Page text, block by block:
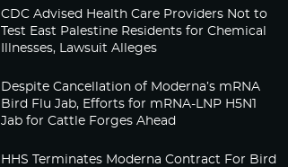
CDC Advised Health Care Providers Not to
Test East Palestine Residents for Chemical
Illnesses, Lawsuit Alleges
Despite Cancellation of Moderna’s mRNA
Bird Flu Jab, Efforts for mRNA-LNP H5N1
Jab for Cattle Forges Ahead
HHS Terminates Moderna Contract For Bird